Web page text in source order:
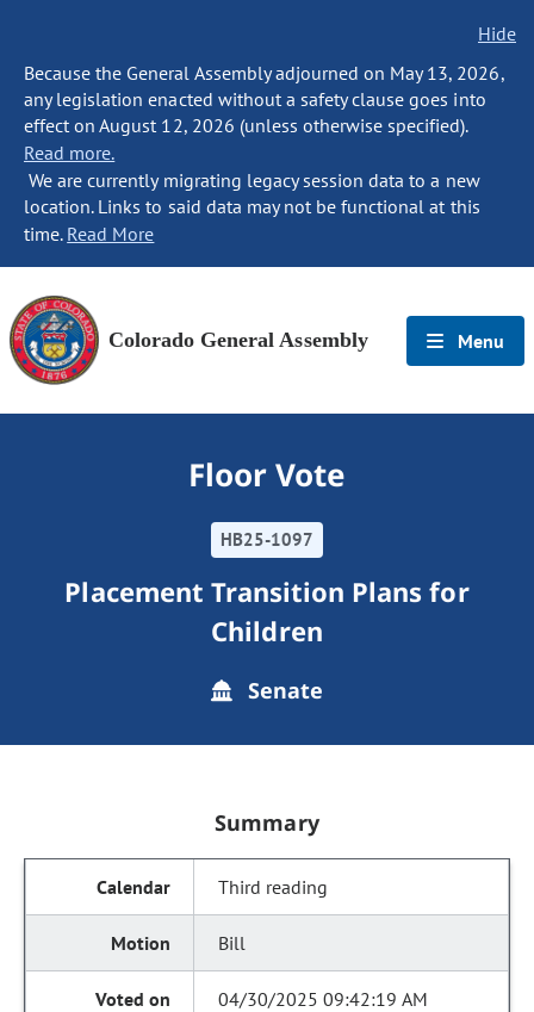
Hide
Because the General Assembly adjourned on May 13, 2026,
any legislation enacted without a safety clause goes into
effect on August 12, 2026 (unless otherwise specified).
Read more.
We are currently migrating legacy session data to a new
location. Links to said data may not be functional at this
time. Read More
Colorado General Assembly Menu
Floor Vote
HB25-1097
Placement Transition Plans for
Children
Senate
Summary
Third reading
Bill
04/30/2025 09:42:19 AM